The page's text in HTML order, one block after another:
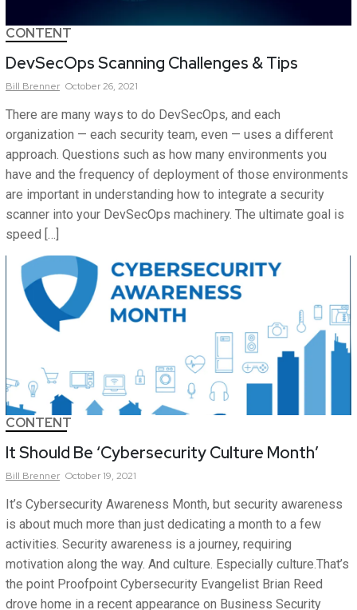
CONTENT
DevSecOps Scanning Challenges & Tips
Bill Brenner October 26, 2021
There are many ways to do DevSecOps, and each
organization — each security team, even — uses a different
approach. Questions such as how many environments you
have and the frequency of deployment of those environments
are important in understanding how to integrate a security
scanner into your DevSecOps machinery. The ultimate goal is
speed […]
CONTENT
It Should Be ‘Cybersecurity Culture Month’
Bill Brenner October 19, 2021
It’s Cybersecurity Awareness Month, but security awareness
is about much more than just dedicating a month to a few
activities. Security awareness is a journey, requiring
motivation along the way. And culture. Especially culture.That’s
the point Proofpoint Cybersecurity Evangelist Brian Reed
drove home in a recent appearance on Business Security